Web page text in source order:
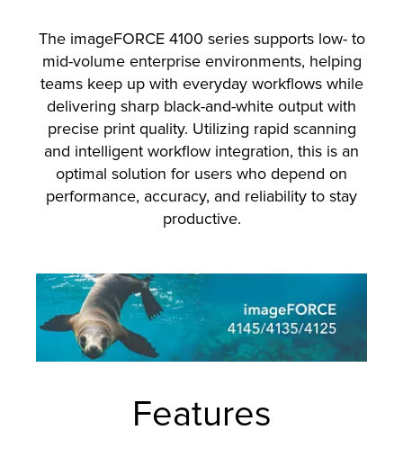
The imageFORCE 4100 series supports low- to
mid-volume enterprise environments, helping
teams keep up with everyday workflows while
delivering sharp black-and-white output with
precise print quality. Utilizing rapid scanning
and intelligent workflow integration, this is an
optimal solution for users who depend on
performance, accuracy, and reliability to stay
productive.
Features